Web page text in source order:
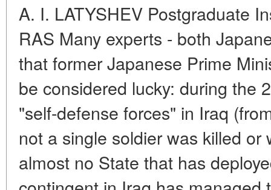
A. I. LATYSHEV Postgraduate
RAS Many experts - both
that former Japanese Prime
be considered lucky: during the
"self-defense forces" in Iraq
not a single soldier was killed
almost no State that has